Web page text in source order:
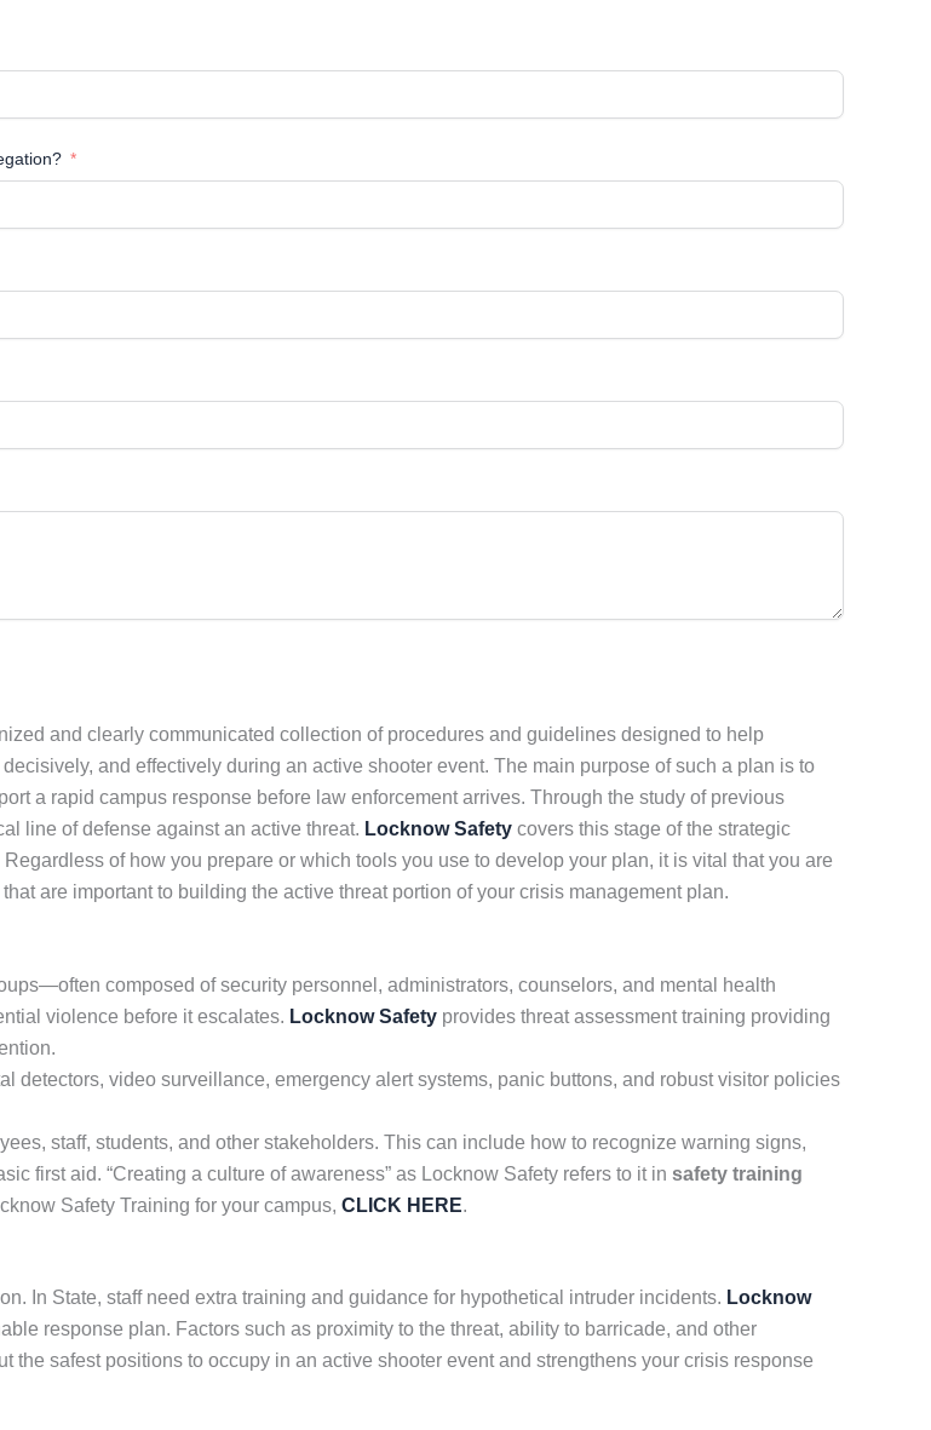
and clearly communicated collection of procedures and guidelines designed to help
and effectively during an active shooter event. The main purpose of such a plan is to
a rapid campus response before law enforcement arrives. Through the study of previous
line of defense against an active threat. Locknow Safety covers this stage of the strategic
Regardless of how you prepare or which tools you use to develop your plan, it is vital that you are
are important to building the active threat portion of your crisis management plan.
composed of security personnel, administrators, counselors, and mental health
violence before it escalates. Locknow Safety provides threat assessment training providing
detectors, video surveillance, emergency alert systems, panic buttons, and robust visitor policies
staff, students, and other stakeholders. This can include how to recognize warning signs,
first aid. “Creating a culture of awareness” as Locknow Safety refers to it in safety training
Safety Training for your campus, CLICK HERE.
In State, staff need extra training and guidance for hypothetical intruder incidents. Locknow
response plan. Factors such as proximity to the threat, ability to barricade, and other
safest positions to occupy in an active shooter event and strengthens your crisis response